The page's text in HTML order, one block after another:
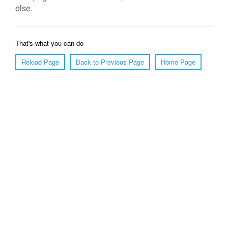
else.
That's what you can do
Reload Page
Back to Previous Page Home Page